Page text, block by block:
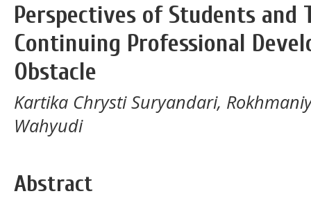
Perspectives of Students and
Continuing Professional
Obstacle
Kartika Chrysti Suryandari,
Wahyudi
Abstract